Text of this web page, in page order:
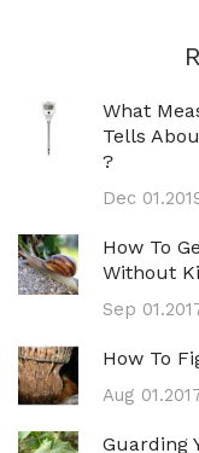
What
Tells
?
Dec
How To
Without
Sep
How To
Aug
Guarding